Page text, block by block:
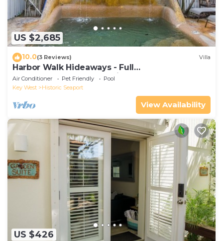
US $2,685
10.0(3 Reviews) Villa
Harbor Walk Hideaways - Full
Compound|Downtown with Pool
Air Conditioner Pet Friendly
Pool
Key West
Historic Seaport
View Availability
US $426